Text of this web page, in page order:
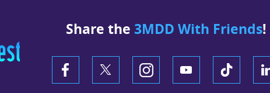
Share the 3MDD With Friends!